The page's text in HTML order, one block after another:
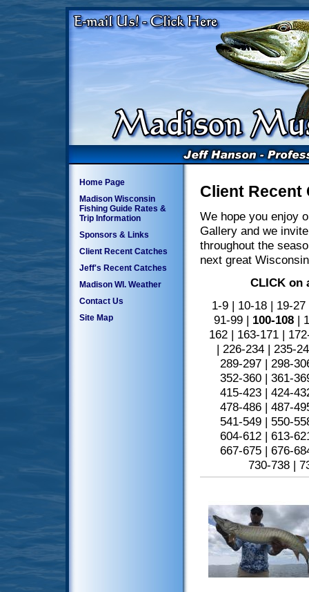
Home Page
Madison Wisconsin
Fishing Guide Rates &
Trip Information
Sponsors & Links
Client Recent Catches
Jeff's Recent Catches
Madison WI. Weather
Contact Us
Site Map
Client Recent
We hope you enjoy
Gallery and we
throughout the
next great
CLICK on
1-9| 10-18| 19-27
91-99| 100-108|
162| 163-171|
| 226-234 | 235-
289-297| 298-
352-360| 361-
415-423| 424-
478-486| 487-
541-549| 550-
604-612| 613-
667-675 | 676-
730-738 |